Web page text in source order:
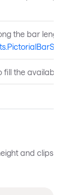
the bar length
fill the available
and clips